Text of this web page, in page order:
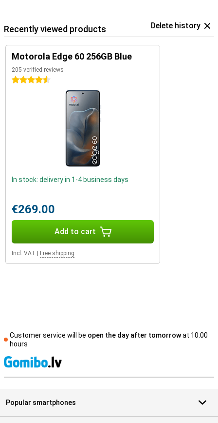
Recently viewed products Delete history
Motorola Edge 60 256GB Blue
205 verified reviews
4.5 stars
In stock: delivery in 1-4 business days
€269.00
Add to cart
Incl. VAT Free shipping
Customer service will be open the day after tomorrowat 10.00
hours
Popular smartphones